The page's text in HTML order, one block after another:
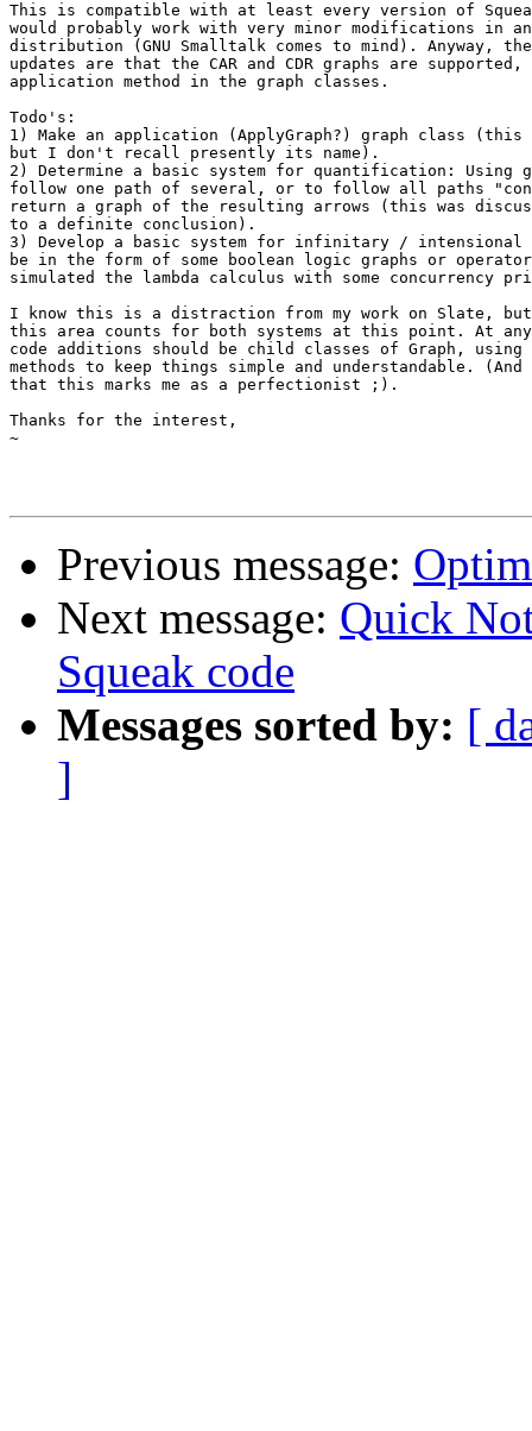
This is compatible with at least every version of
would probably work with very minor modifications in
distribution (GNU Smalltalk comes to mind). Anyway,
updates are that the CAR and CDR graphs are
application method in the graph classes.
Todo's:
1) Make an application (ApplyGraph?) graph class
but I don't recall presently its name).
2) Determine a basic system for quantification: Using
follow one path of several, or to follow all paths
return a graph of the resulting arrows (this was
to a definite conclusion).
3) Develop a basic system for infinitary / intensional
be in the form of some boolean logic graphs or
simulated the lambda calculus with some concurrency
I know this is a distraction from my work on Slate,
this area counts for both systems at this point. At
code additions should be child classes of Graph, using
methods to keep things simple and understandable.
that this marks me as a perfectionist ;).
Thanks for the interest,
~
Previous message:
Next message: Quick
Squeak code
Messages sorted by: [
]